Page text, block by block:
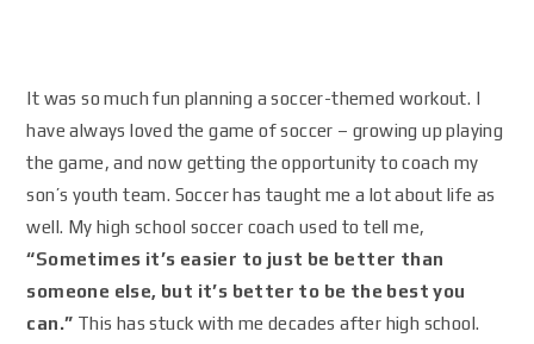
It was so much fun planning a soccer-themed workout. I
have always loved the game of soccer – growing up playing
the game, and now getting the opportunity to coach my
son’s youth team. Soccer has taught me a lot about life as
well. My high school soccer coach used to tell me,
“Sometimes it’s easier to just be better than
someone else, but it’s better to be the best you
can.” This has stuck with me decades after high school.